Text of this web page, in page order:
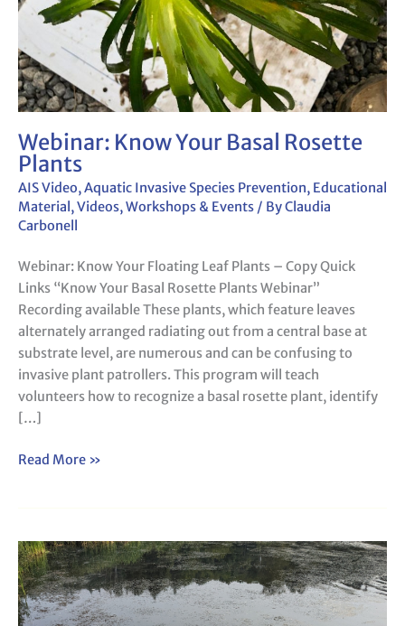
Webinar: Know Your Basal Rosette
Plants
AIS Video,Aquatic Invasive Species Prevention, Educational
Material,Videos,Workshops & Events / ByClaudia
Carbonell
Webinar: Know Your Floating Leaf Plants – Copy Quick
Links “Know Your Basal Rosette Plants Webinar”
Recording available These plants, which feature leaves
alternately arranged radiating out from a central base at
substrate level, are numerous and can be confusing to
invasive plant patrollers. This program will teach
volunteers how to recognize a basal rosette plant, identify
[…]
Read More »
Webinar:
How
to
Lead